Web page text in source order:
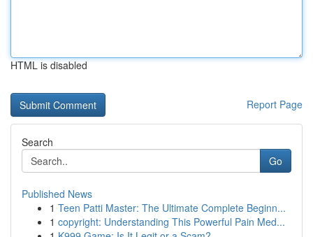
HTML is disabled
Report Page
Search
Go
Published News
1 Teen Patti Master: The Ultimate Complete Beginn...
1 copyright: Understanding This Powerful Pain Med...